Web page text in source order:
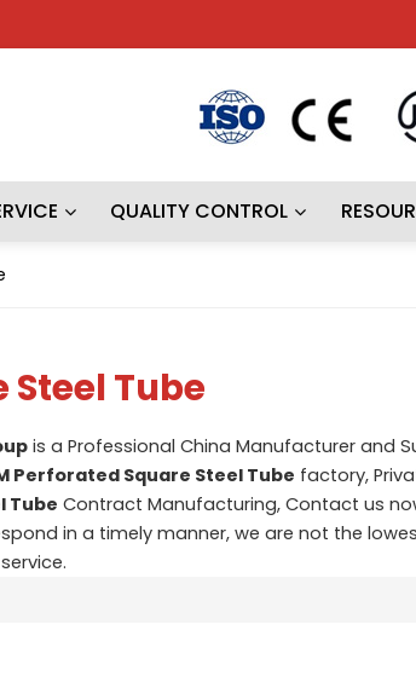
QUALITY CONTROL
Steel Tube
is a Professional China Manufacturer and
Perforated Square Steel Tube factory,
Tube Contract Manufacturing, Contact us
in a timely manner, we are not the